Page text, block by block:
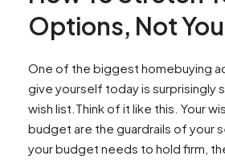
Options, Not
One of the biggest homebuying
give yourself today is surprisingly
wish list.Think of it like this. Your
budget are the guardrails of your
your budget needs to hold firm,